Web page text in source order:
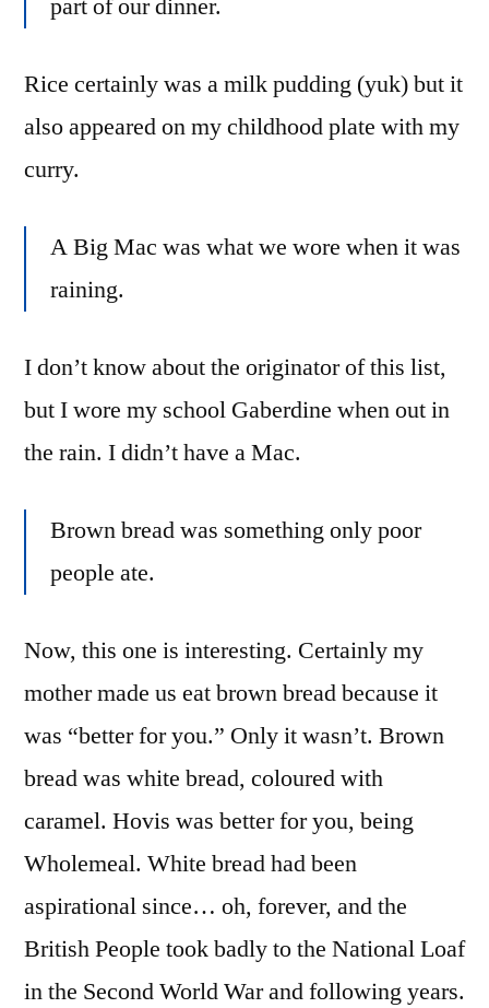
part of our dinner.
Rice certainly was a milk pudding (yuk) but it
also appeared on my childhood plate with my
curry.
A Big Mac was what we wore when it was
raining.
I don’t know about the originator of this list,
but I wore my school Gaberdine when out in
the rain. I didn’t have a Mac.
Brown bread was something only poor
people ate.
Now, this one is interesting. Certainly my
mother made us eat brown bread because it
was “better for you.” Only it wasn’t. Brown
bread was white bread, coloured with
caramel. Hovis was better for you, being
Wholemeal. White bread had been
aspirational since… oh, forever, and the
British People took badly to the National Loaf
in the Second World War and following years.